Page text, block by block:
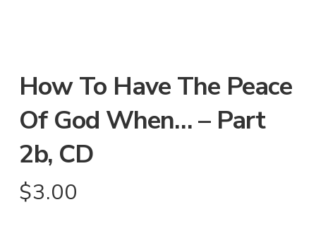
How To Have The Peace
Of God When… – Part
2b, CD
$3.00